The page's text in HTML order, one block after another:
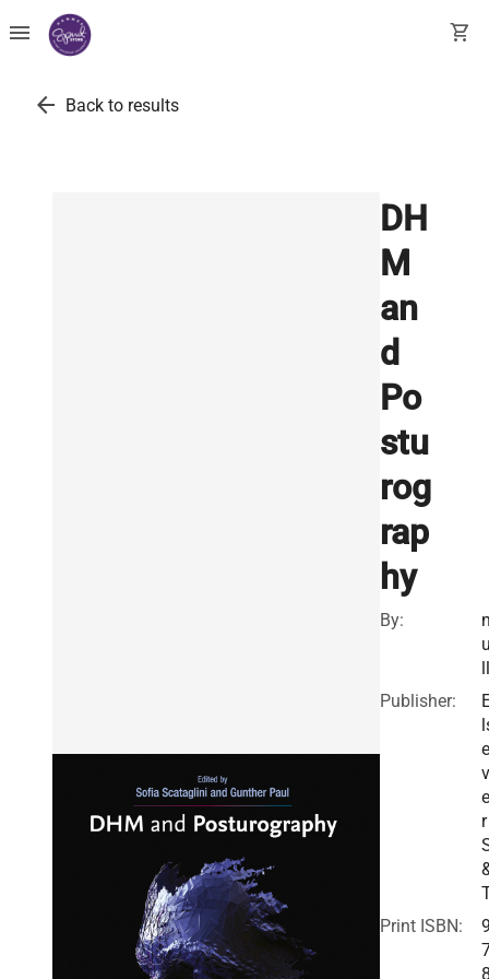
menu shopping_cart
arrow_back Back to results
DH
M
an
d
Po
stu
rog
rap
hy
By:
ll
Publisher:
e
e
r
Print ISBN: